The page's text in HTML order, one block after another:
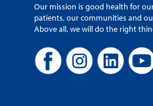
Our mission is good health for
patients, our communities and
Above all, we will do the right